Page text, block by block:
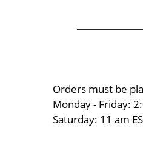
Orders must be
Monday - Friday:
Saturday: 11 am